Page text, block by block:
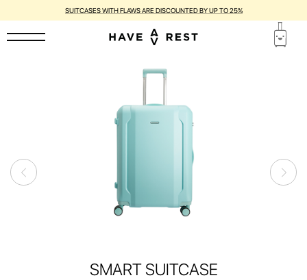
1-YEAR WARRANTY AND FREE REPAIR FOR EACH SUITCASE
SMART SUITCASE